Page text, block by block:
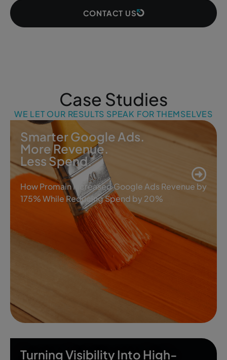
CONTACT US
Case Studies
WE LET OUR RESULTS SPEAK FOR THEMSELVES
Smarter Google Ads.
More Revenue.
Less Spend.
How Promain Increased Google Ads Revenue by
175% While Reducing Spend by 20%
Turning Visibility Into High-